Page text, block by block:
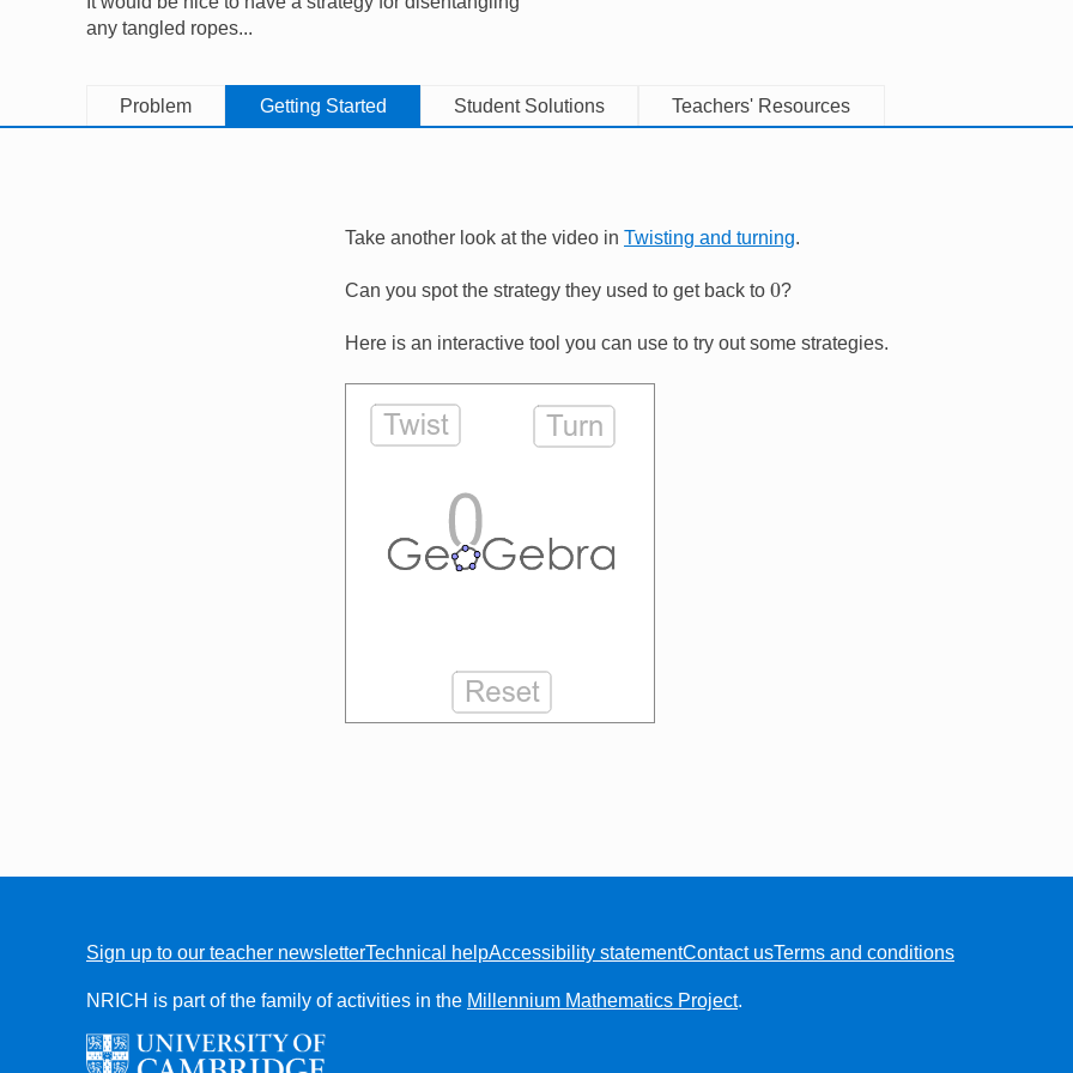
any tangled ropes...
Problem Getting Started Student Solutions Teachers' Resources
Take another look at the video in Twisting and turning.
Can you spot the strategy they used to get back to 0?
Here is an interactive tool you can use to try out some strategies.
Sign up to our teacher newsletterTechnical helpAccessibility statementContact usTerms and conditions
NRICH is part of the family of activities in the Millennium Mathematics Project.